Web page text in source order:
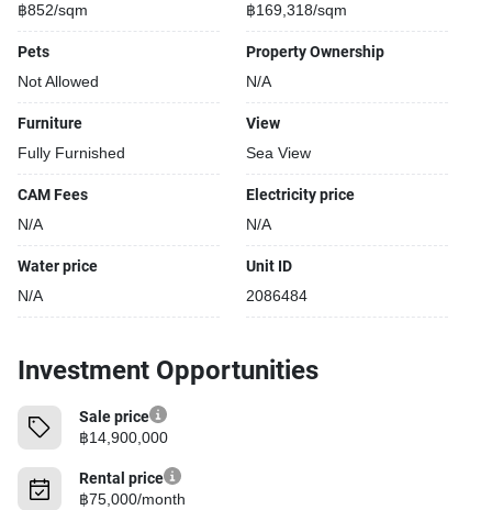
฿852/sqm ฿169,318/sqm
Pets
Not Allowed
Property Ownership
N/A
Furniture
Fully Furnished
View
Sea View
CAM Fees
N/A
Electricity price
N/A
Water price
N/A
Unit ID
2086484
Investment Opportunities
Sale price
฿14,900,000
Rental price
฿75,000/month